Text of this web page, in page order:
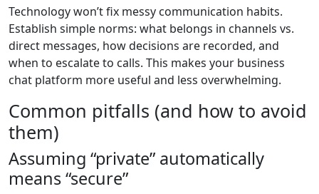
Technology won’t fix messy communication habits.
Establish simple norms: what belongs in channels vs.
direct messages, how decisions are recorded, and
when to escalate to calls. This makes your business
chat platform more useful and less overwhelming.
Common pitfalls (and how to avoid
them)
Assuming “private” automatically
means “secure”